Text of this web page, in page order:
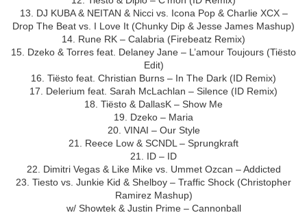
13. DJ KUBA & NEITAN & Nicci vs. Icona Pop & Charlie XCX –
Drop The Beat vs. I Love It (Chunky Dip & Jesse James Mashup)
14. Rune RK – Calabria (Firebeatz Remix)
15. Dzeko & Torres feat. Delaney Jane – L’amour Toujours (Tiësto
Edit)
16. Tiësto feat. Christian Burns – In The Dark (ID Remix)
17. Delerium feat. Sarah McLachlan – Silence (ID Remix)
18. Tiësto & DallasK – Show Me
19. Dzeko – Maria
20. VINAI – Our Style
21. Reece Low & SCNDL – Sprungkraft
21. ID – ID
22. Dimitri Vegas & Like Mike vs. Ummet Ozcan – Addicted
23. Tiesto vs. Junkie Kid & Shelboy – Traffic Shock (Christopher
Ramirez Mashup)
w/ Showtek & Justin Prime – Cannonball